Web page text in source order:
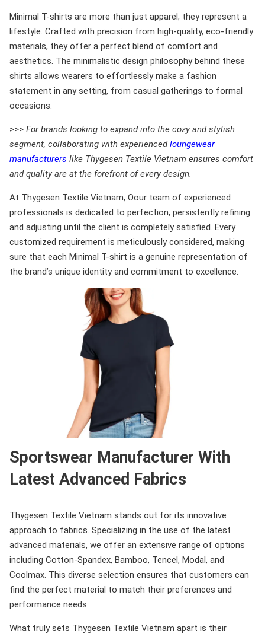
Minimal T-shirts are more than just apparel; they represent a
lifestyle. Crafted with precision from high-quality, eco-friendly
materials, they offer a perfect blend of comfort and
aesthetics. The minimalistic design philosophy behind these
shirts allows wearers to effortlessly make a fashion
statement in any setting, from casual gatherings to formal
occasions.
>>> For brands looking to expand into the cozy and stylish
segment, collaborating with experiencedloungewear
manufacturers like Thygesen Textile Vietnam ensures comfort
and quality are at the forefront of every design.
At Thygesen Textile Vietnam, Oour team of experienced
professionals is dedicated to perfection, persistently refining
and adjusting until the client is completely satisfied. Every
customized requirement is meticulously considered, making
sure that each Minimal T-shirt is a genuine representation of
the brand’s unique identity and commitment to excellence.
Sportswear Manufacturer With
Latest Advanced Fabrics
Thygesen Textile Vietnam stands out for its innovative
approach to fabrics. Specializing in the use of the latest
advanced materials, we offer an extensive range of options
including Cotton-Spandex, Bamboo, Tencel, Modal, and
Coolmax. This diverse selection ensures that customers can
find the perfect material to match their preferences and
performance needs.
What truly sets Thygesen Textile Vietnam apart is their